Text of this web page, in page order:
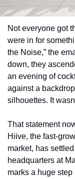
Not everyone got
were in for
the Noise,” the
down, they
an evening of
against a
silhouettes. It
That statement
Hiive, the fast-
market, has
headquarters at
marks a huge